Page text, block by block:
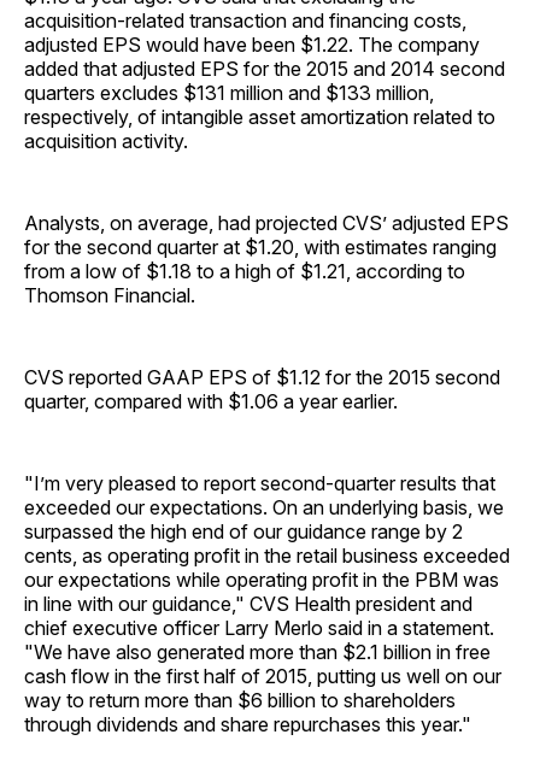
acquisition-related transaction and financing costs,
adjusted EPS would have been $1.22. The company
added that adjusted EPS for the 2015 and 2014 second
quarters excludes $131 million and $133 million,
respectively, of intangible asset amortization related to
acquisition activity.
Analysts, on average, had projected CVS’ adjusted EPS
for the second quarter at $1.20, with estimates ranging
from a low of $1.18 to a high of $1.21, according to
Thomson Financial.
CVS reported GAAP EPS of $1.12 for the 2015 second
quarter, compared with $1.06 a year earlier.
"I’m very pleased to report second-quarter results that
exceeded our expectations. On an underlying basis, we
surpassed the high end of our guidance range by 2
cents, as operating profit in the retail business exceeded
our expectations while operating profit in the PBM was
in line with our guidance," CVS Health president and
chief executive officer Larry Merlo said in a statement.
"We have also generated more than $2.1 billion in free
cash flow in the first half of 2015, putting us well on our
way to return more than $6 billion to shareholders
through dividends and share repurchases this year."